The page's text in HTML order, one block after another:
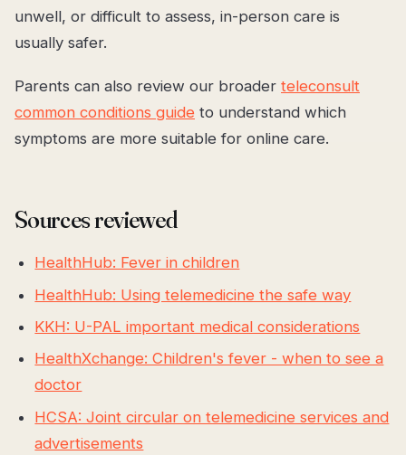
unwell, or difficult to assess, in-person care is
usually safer.
Parents can also review our broader teleconsult
common conditions guide to understand which
symptoms are more suitable for online care.
Sources reviewed
HealthHub: Fever in children
HealthHub: Using telemedicine the safe way
KKH: U-PAL important medical considerations
HealthXchange: Children's fever - when to see a
doctor
HCSA: Joint circular on telemedicine services and
advertisements